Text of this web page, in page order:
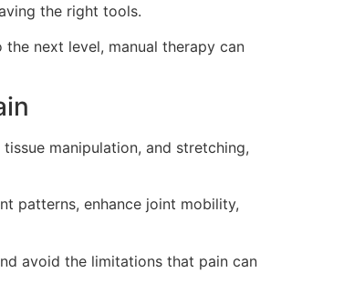
the right tools.
next level, manual therapy can
manipulation, and stretching,
patterns, enhance joint mobility,
avoid the limitations that pain can